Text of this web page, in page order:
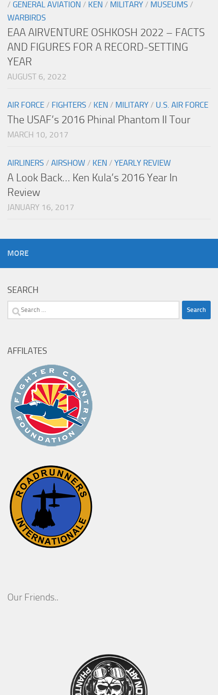
/ GENERAL AVIATION / KEN / MILITARY / MUSEUMS /
WARBIRDS
EAA AIRVENTURE OSHKOSH 2022 – FACTS
AND FIGURES FOR A RECORD-SETTING
YEAR
AUGUST 6, 2022
AIR FORCE / FIGHTERS / KEN / MILITARY / U.S. AIR FORCE
The USAF’s 2016 Phinal Phantom II Tour
MARCH 10, 2017
AIRLINERS / AIRSHOW / KEN / YEARLY REVIEW
A Look Back… Ken Kula’s 2016 Year In
Review
JANUARY 16, 2017
MORE
SEARCH
Search
AFFILATES
Our Friends..